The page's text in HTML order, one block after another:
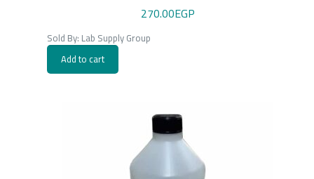
270.00EGP
Sold By: Lab Supply Group
Add to cart